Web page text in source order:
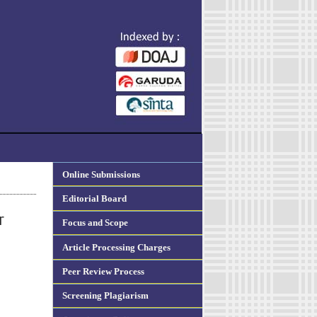
Online Submissions
Editorial Board
Focus and Scope
Article Processing Charges
Peer Review Process
Screening Plagiarism